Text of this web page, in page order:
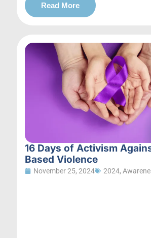
Read More
16 Days of Activism
Based Violence
November 25, 2024 2024,